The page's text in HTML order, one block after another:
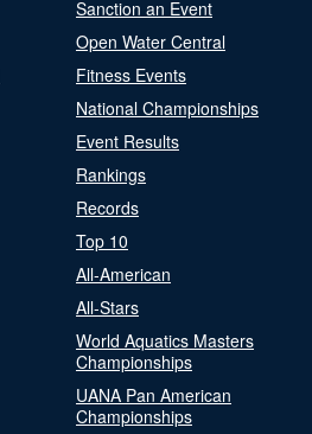
Sanction an Event
Open Water Central
Fitness Events
National Championships
Event Results
Rankings
Records
Top 10
All-American
All-Stars
World Aquatics Masters
Championships
UANA Pan American
Championships